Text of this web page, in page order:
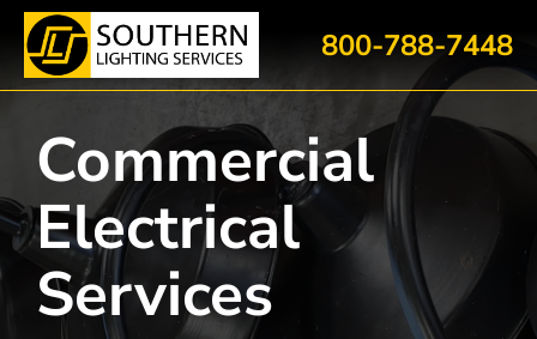
Skip
content
800-788-7448
Commercial
Electrical
Services